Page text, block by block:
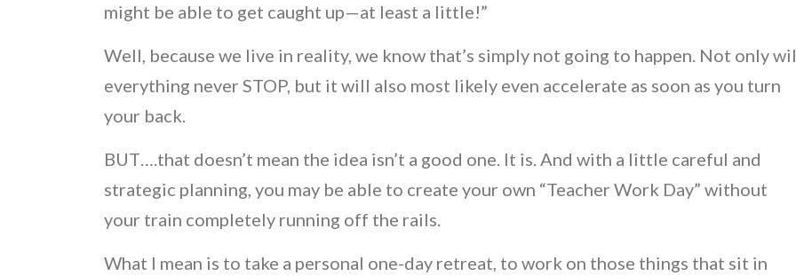
might be able to get caught up—at least a little!”
Well, because we live in reality, we know that’s simply not going to happen. Not only
everything never STOP, but it will also most likely even accelerate as soon as you turn
your back.
BUT….that doesn’t mean the idea isn’t a good one. It is. And with a little careful and
strategic planning, you may be able to create your own “Teacher Work Day” without
your train completely running off the rails.
What I mean is to take a personal one-day retreat, to work on those things that sit in